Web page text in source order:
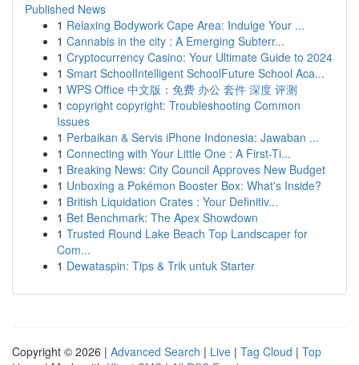
Published News
1 Relaxing Bodywork Cape Area: Indulge Your ...
1 Cannabis in the city : A Emerging Subterr...
1 Cryptocurrency Casino: Your Ultimate Guide to 2024
1 Smart SchoolIntelligent SchoolFuture School Aca...
1 WPS Office 中文版：免费 办公 套件 深度 评测
1 copyright copyright: Troubleshooting Common
Issues
1 Perbaikan & Servis iPhone Indonesia: Jawaban ...
1 Connecting with Your Little One : A First-Ti...
1 Breaking News: City Council Approves New Budget
1 Unboxing a Pokémon Booster Box: What's Inside?
1 British Liquidation Crates : Your Definitiv...
1 Bet Benchmark: The Apex Showdown
1 Trusted Round Lake Beach Top Landscaper for
Com...
1 Dewataspin: Tips & Trik untuk Starter
Copyright © 2026 | Advanced Search | Live | Tag Cloud | Top